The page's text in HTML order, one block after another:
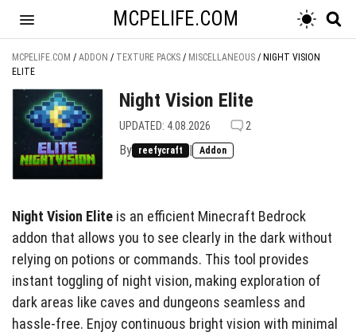
MCPELIFE.COM
MCPELIFE.COM / ADDON / TEXTURE PACKS / MISCELLANEOUS / NIGHT VISION
ELITE
Night Vision Elite
UPDATED: 4.08.2026 2
By reefycraft | Addon
Night Vision Elite is an efficient Minecraft Bedrock
addon that allows you to see clearly in the dark without
relying on potions or commands. This tool provides
instant toggling of night vision, making exploration of
dark areas like caves and dungeons seamless and
hassle-free. Enjoy continuous bright vision with minimal